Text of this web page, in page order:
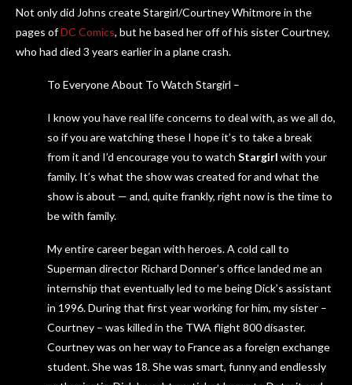
Not only did Johns create Stargirl/Courtney Whitmore in the
pages ofDC Comics, but he based her off of his sister Courtney,
who had died 3 years earlier in a plane crash.
To Everyone About To Watch Stargirl –
I know you have real life concerns to deal with, as we all do,
so if you are watching these I hope it’s to take a break
from it and I’d encourage you to watch Stargirl with your
family. It’s what the show was created for and what the
show is about — and, quite frankly, right now is the time to
be with family.
My entire career began with heroes. A cold call to
Superman director Richard Donner’s office landed me an
internship that eventually led to me being Dick’s assistant
in 1996. During that first year working for him, my sister –
Courtney – was killed in the TWA flight 800 disaster.
Courtney was on her way to France as a foreign exchange
student. She was 18. She was smart, funny and endlessly